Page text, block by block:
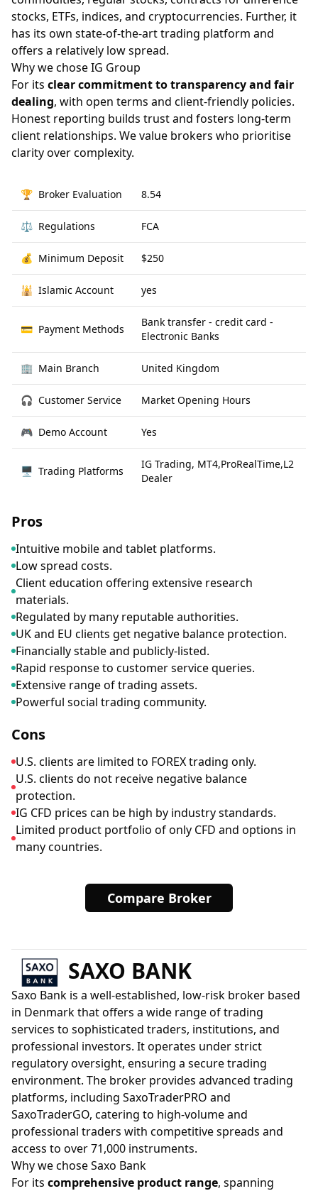
stocks, ETFs, indices, and cryptocurrencies. Further, it
has its own state-of-the-art trading platform and
offers a relatively low spread.
Why we chose IG Group
For its clear commitment to transparency and fair
dealing, with open terms and client-friendly policies.
Honest reporting builds trust and fosters long-term
client relationships. We value brokers who prioritise
clarity over complexity.
🏆 Broker Evaluation 8.54
⚖️ Regulations FCA
💰 Minimum Deposit $250
🕌 Islamic Account yes
💳 Payment Methods
Bank transfer - credit card -
Electronic Banks
🏢 Main Branch United Kingdom
🎧 Customer Service Market Opening Hours
🎮 Demo Account Yes
🖥 Trading Platforms
IG Trading, MT4,ProRealTime,L2
Dealer
Pros
Intuitive mobile and tablet platforms.
Low spread costs.
Client education offering extensive research
materials.
Regulated by many reputable authorities.
UK and EU clients get negative balance protection.
Financially stable and publicly-listed.
Rapid response to customer service queries.
Extensive range of trading assets.
Powerful social trading community.
Cons
U.S. clients are limited to FOREX trading only.
U.S. clients do not receive negative balance
protection.
IG CFD prices can be high by industry standards.
Limited product portfolio of only CFD and options in
many countries.
Compare Broker
SAXO BANK
Saxo Bank is a well-established, low-risk broker based
in Denmark that offers a wide range of trading
services to sophisticated traders, institutions, and
professional investors. It operates under strict
regulatory oversight, ensuring a secure trading
environment. The broker provides advanced trading
platforms, including SaxoTraderPRO and
SaxoTraderGO, catering to high-volume and
professional traders with competitive spreads and
access to over 71,000 instruments.
Why we chose Saxo Bank
For its comprehensive product range, spanning